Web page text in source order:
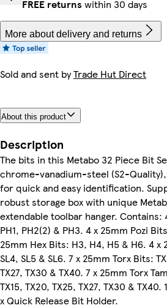
FREE returns within 30 days
More about delivery and returns
Sold and sent byTrade Hut Direct
About this product
Description
The bits in this Metabo 32 Piece Bit
chrome-vanadium-steel (S2-
for quick and easy identification.
robust storage box with unique
extendable toolbar hanger. Contains:
PH1, PH2(2) & PH3. 4 x 25mm Pozi
25mm Hex Bits: H3, H4, H5 & H6. 4 x
SL4, SL5 & SL6. 7 x 25mm Torx Bits:
TX27, TX30 & TX40. 7 x 25mm Torx
TX15, TX20, TX25, TX27, TX30 &
x Quick Release Bit Holder.